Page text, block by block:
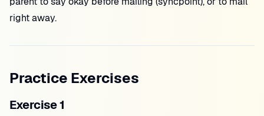
right away.
Practice Exercises
Exercise 1